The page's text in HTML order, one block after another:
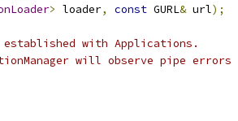
> loader, const GURL& url);
with Applications.
will observe pipe errors